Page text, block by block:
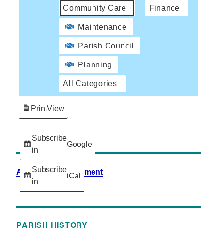
Community Care Finance
Maintenance
Parish Council
Planning
All Categories
Subscribe
in
Google
Subscribe
in
iCal
PrintView
Accessibility Statement
PARISH HISTORY